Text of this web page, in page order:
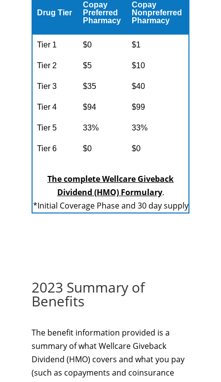
Drug Tier
Copay
Preferred
Pharmacy
Copay
Nonpreferred
Pharmacy
Tier 1 $0 $1
Tier 2 $5 $10
Tier 3 $35 $40
Tier 4 $94 $99
Tier 5 33% 33%
Tier 6 $0 $0
The complete Wellcare Giveback
Dividend (HMO) Formulary.
*Initial Coverage Phase and 30 day supply
2023 Summary of
Benefits
The benefit information provided is a
summary of what Wellcare Giveback
Dividend (HMO) covers and what you pay
(such as copayments and coinsurance